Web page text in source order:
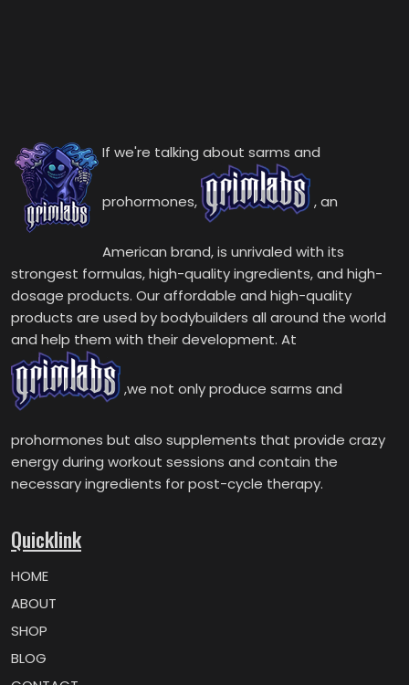
If we're talking about sarms and
prohormones, , an
American brand, is unrivaled with its
strongest formulas, high-quality ingredients, and high-
dosage products. Our affordable and high-quality
products are used by bodybuilders all around the world
and help them with their development. At
,we not only produce sarms and
prohormones but also supplements that provide crazy
energy during workout sessions and contain the
necessary ingredients for post-cycle therapy.
Quicklink
HOME
ABOUT
SHOP
BLOG